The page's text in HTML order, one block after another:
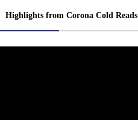
Highlights from Corona Cold Reads